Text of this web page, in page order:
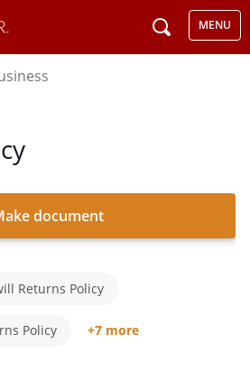
MENU
document
Returns Policy
Policy +7 more